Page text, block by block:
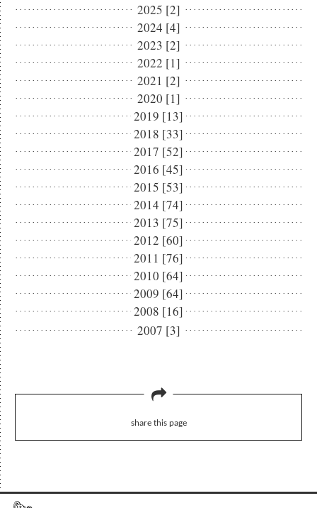
2025 [2]
2024 [4]
2023 [2]
2022 [1]
2021 [2]
2020 [1]
2019 [13]
2018 [33]
2017 [52]
2016 [45]
2015 [53]
2014 [74]
2013 [75]
2012 [60]
2011 [76]
2010 [64]
2009 [64]
2008 [16]
2007 [3]
share this page